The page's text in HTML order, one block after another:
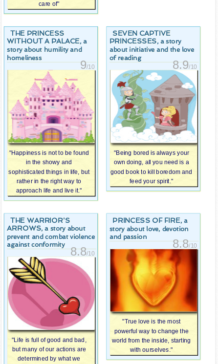
care of"
THE PRINCESS
WITHOUT A PALACE, a
story about humility and
homeliness
9/10
"Happiness is not to be found
in the showy and
sophisticated things in life, but
rather in the right way to
approach life and live it."
SEVEN CAPTIVE
PRINCESSES, a story
about initiative and the love
of reading
8.9/10
"Being bored is always your
own doing, all you need is a
good book to kill boredom and
feed your spirit."
THE WARRIOR'S
ARROWS, a story about
prevent and combat violence
against conformity
8.8/10
"Life is full of good and bad,
but many of our actions are
determined by what we
PRINCESS OF FIRE, a
story about love, devotion
and passion
8.8/10
"True love is the most
powerful way to change the
world from the inside, starting
with ourselves."